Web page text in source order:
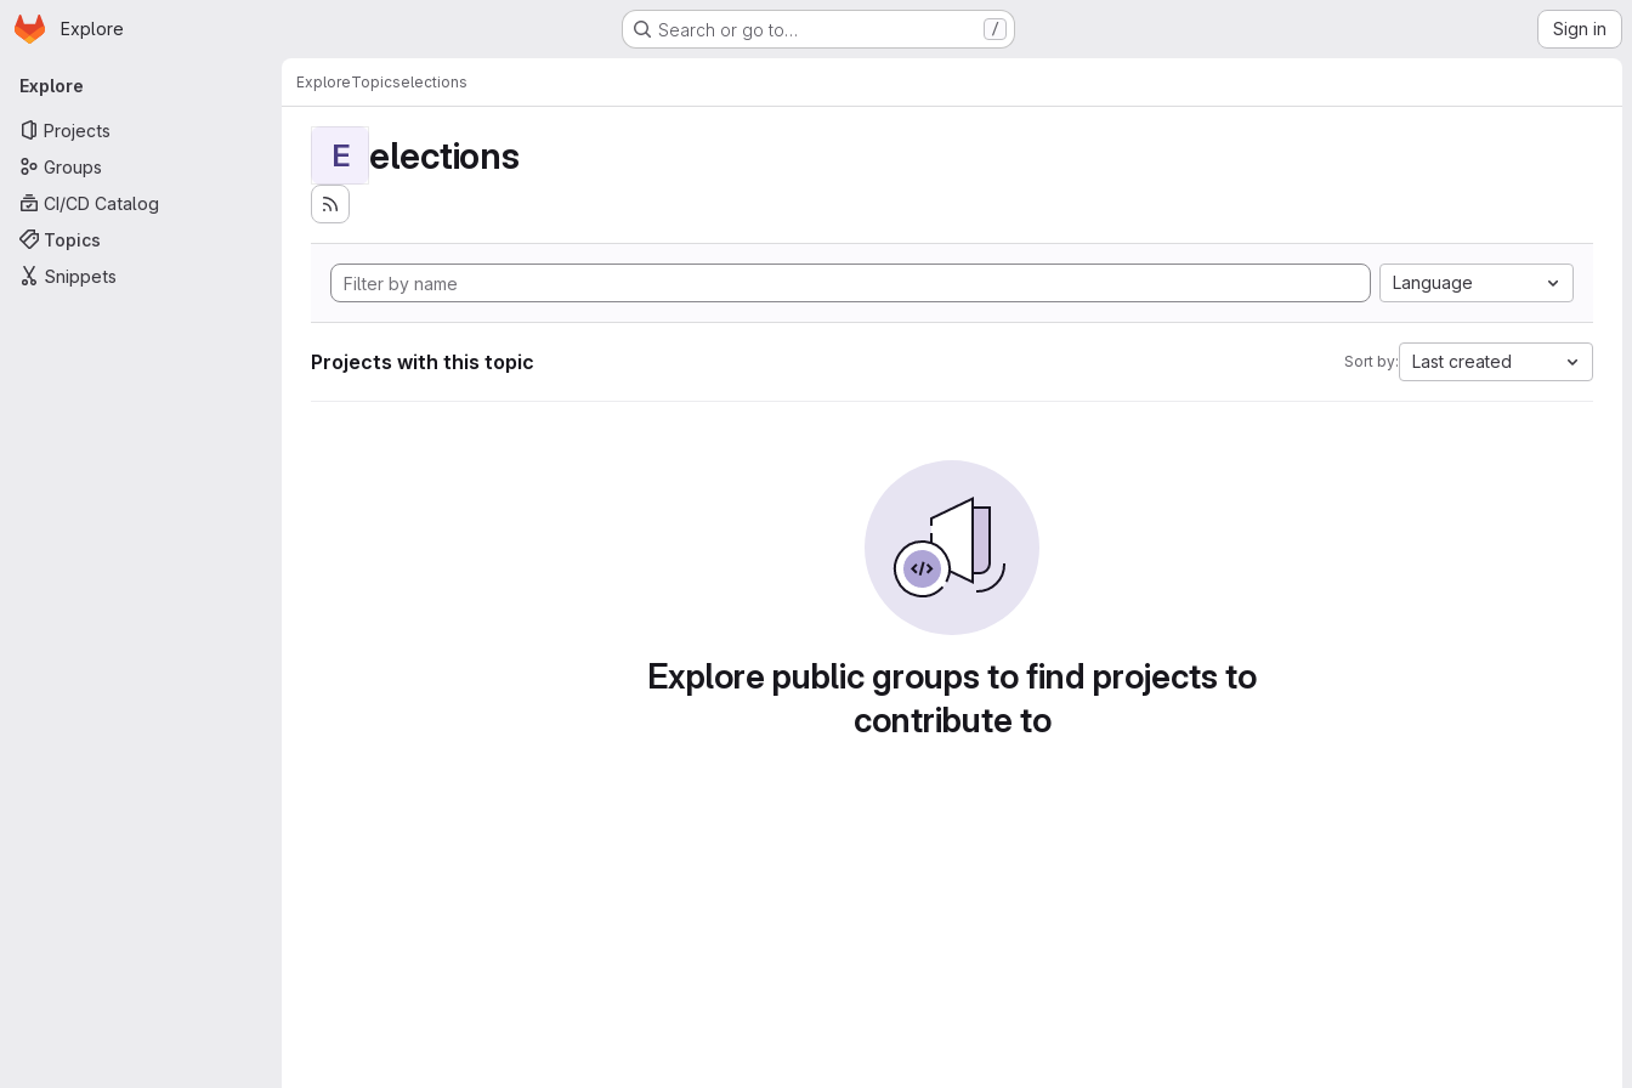
Skip to main content
Homepage
Explore Search or go to… / Sign in
Primary navigation
Explore
Projects
Groups
CI/CD Catalog
Topics
Snippets
ExploreTopicselections
E elections
Language
Projects with this topic Sort by: Last created
Explore public groups to find projects to
contribute to